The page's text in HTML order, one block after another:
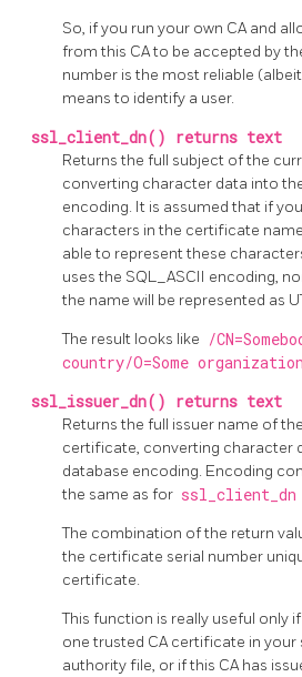
So, if you run your own CA and
from this CA to be accepted by
number is the most reliable
means to identify a user.
ssl_client_dn() returns text
Returns the full subject of the
converting character data into
encoding. It is assumed that if
characters in the certificate
able to represent these
uses the SQL_ASCII encoding,
the name will be represented as
The result looks like /
country/O=Some organization
ssl_issuer_dn() returns text
Returns the full issuer name of
certificate, converting character
database encoding. Encoding
the same as for ssl_client_dn
The combination of the return
the certificate serial number
certificate.
This function is really useful only
one trusted CA certificate in
authority file, or if this CA has